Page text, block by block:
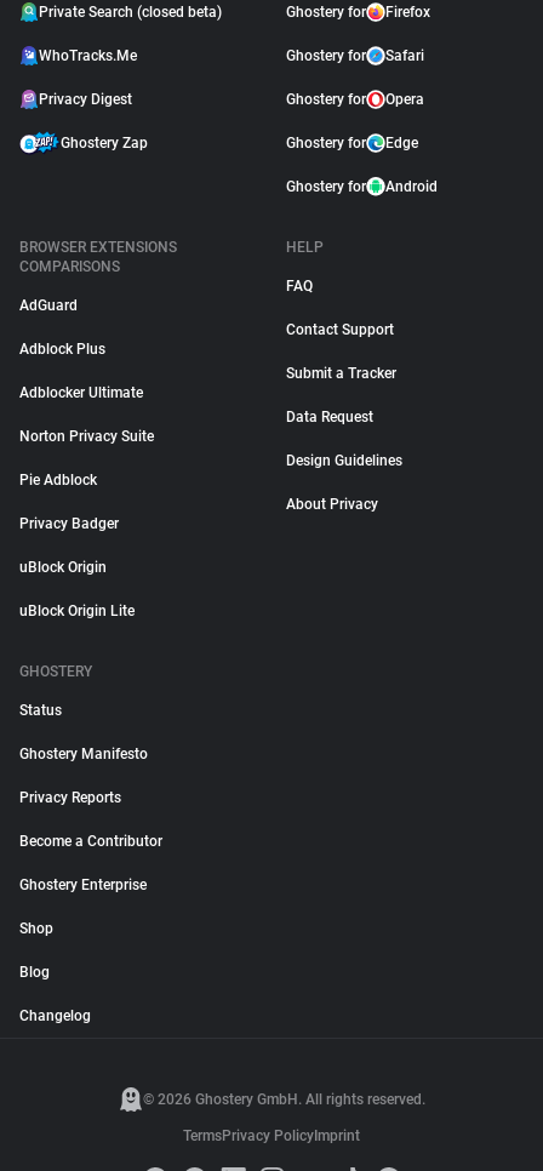
Private Search (closed beta)
WhoTracks.Me
Privacy Digest
Ghostery Zap
Ghostery for Firefox
Ghostery for Safari
Ghostery for Opera
Ghostery for Edge
Ghostery for Android
BROWSER EXTENSIONS
COMPARISONS
AdGuard
Adblock Plus
Adblocker Ultimate
Norton Privacy Suite
Pie Adblock
Privacy Badger
uBlock Origin
uBlock Origin Lite
HELP
FAQ
Contact Support
Submit a Tracker
Data Request
Design Guidelines
About Privacy
GHOSTERY
Status
Ghostery Manifesto
Privacy Reports
Become a Contributor
Ghostery Enterprise
Shop
Blog
Changelog
© 2026 Ghostery GmbH. All rights reserved.
TermsPrivacy Policy Imprint